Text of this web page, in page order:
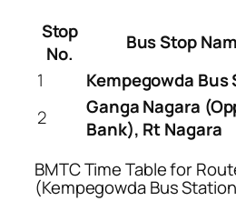
Stop
No.
Bus Stop
1
Kempegowda
2
Ganga Nagara
Bank), Rt Nagara
BMTC Time Table for
(Kempegowda Bus